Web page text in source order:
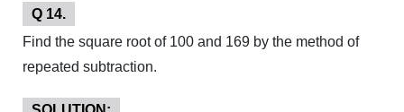
Q 14.
Find the square root of 100 and 169 by the method of
repeated subtraction.